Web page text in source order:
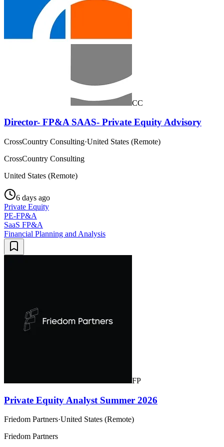
CC
Director- FP&A SAAS- Private Equity Advisory
CrossCountry Consulting·United States (Remote)
CrossCountry Consulting
United States (Remote)
6 days ago
Private Equity
PE-FP&A
SaaS FP&A
Financial Planning and Analysis
FP
Private Equity Analyst Summer 2026
Friedom Partners·United States (Remote)
Friedom Partners